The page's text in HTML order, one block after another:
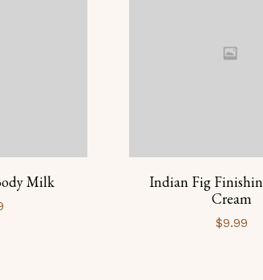
Milk
Indian Fig
Cream
$9.99